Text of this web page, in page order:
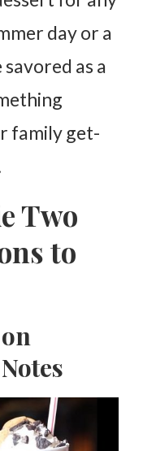
day or a
as a
family get-
Two
to